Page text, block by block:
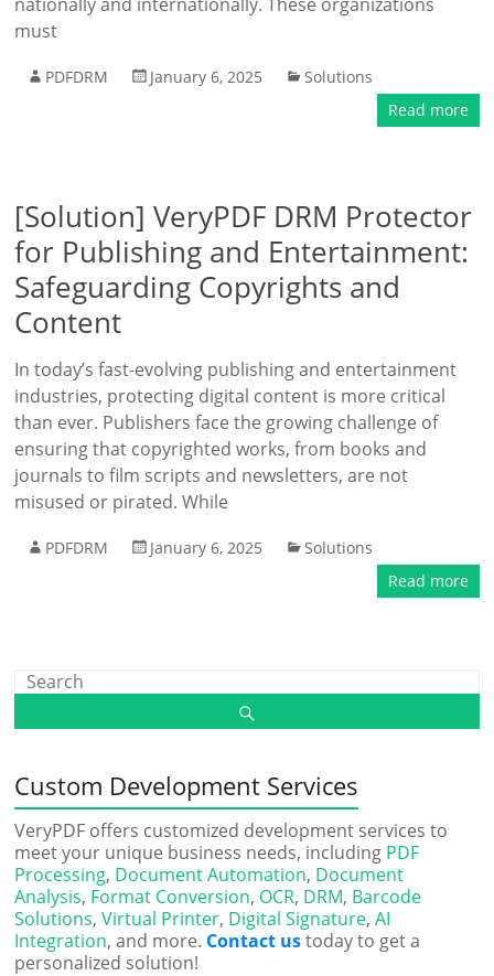
must
PDFDRM January 6, 2025
Solutions
Read more
[Solution] VeryPDF DRM Protector
for Publishing and Entertainment:
Safeguarding Copyrights and
Content
In today’s fast-evolving publishing and entertainment
industries, protecting digital content is more critical
than ever. Publishers face the growing challenge of
ensuring that copyrighted works, from books and
journals to film scripts and newsletters, are not
misused or pirated. While
PDFDRM January 6, 2025
Solutions
Read more
Custom Development Services
VeryPDF offers customized development services to
meet your unique business needs, including PDF
Processing, Document Automation, Document
Analysis, Format Conversion, OCR, DRM, Barcode
Solutions,Virtual Printer, Digital Signature,AI
Integration, and more. Contact ustoday to get a
personalized solution!